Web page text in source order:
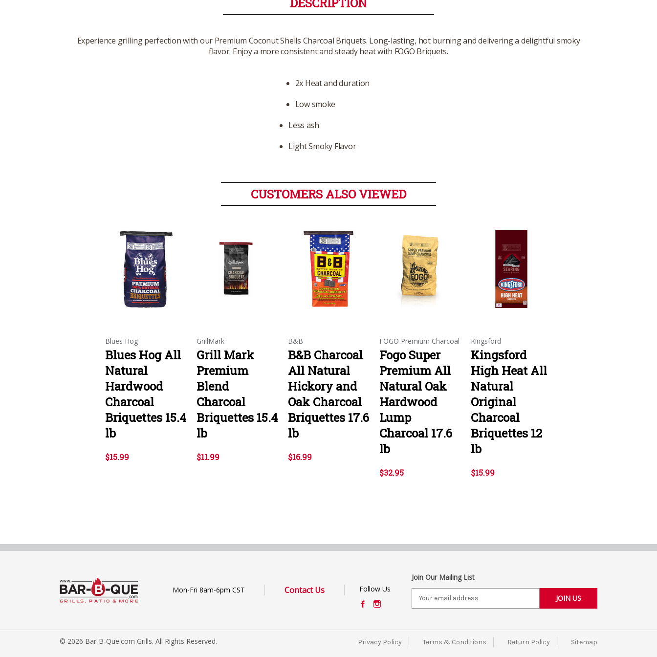
Experience grilling perfection with our Premium Coconut Shells Charcoal Briquets. Long-lasting, hot burning and delivering a delightful smoky
flavor. Enjoy a more consistent and steady heat with FOGO Briquets.
2x Heat and duration
Low smoke
Less ash
Light Smoky Flavor
CUSTOMERS ALSO VIEWED
Blues Hog
Blues Hog All
Natural
Hardwood
Charcoal
Briquettes 15.4
lb
$15.99
GrillMark
Grill Mark
Premium
Blend
Charcoal
Briquettes 15.4
lb
$11.99
B&B
B&B Charcoal
All Natural
Hickory and
Oak Charcoal
Briquettes 17.6
lb
$16.99
FOGO Premium Charcoal
Fogo Super
Premium All
Natural Oak
Hardwood
Lump
Charcoal 17.6
lb
$32.95
Kingsford
Kingsford
High Heat All
Natural
Original
Charcoal
Briquettes 12
lb
$15.99
Mon-Fri 8am-6pm CST Contact Us Follow Us
Join Our Mailing List
© 2026 Bar-B-Que.com Grills. All Rights Reserved. Privacy Policy Terms & Conditions Return Policy Sitemap